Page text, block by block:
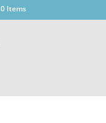
0 Items